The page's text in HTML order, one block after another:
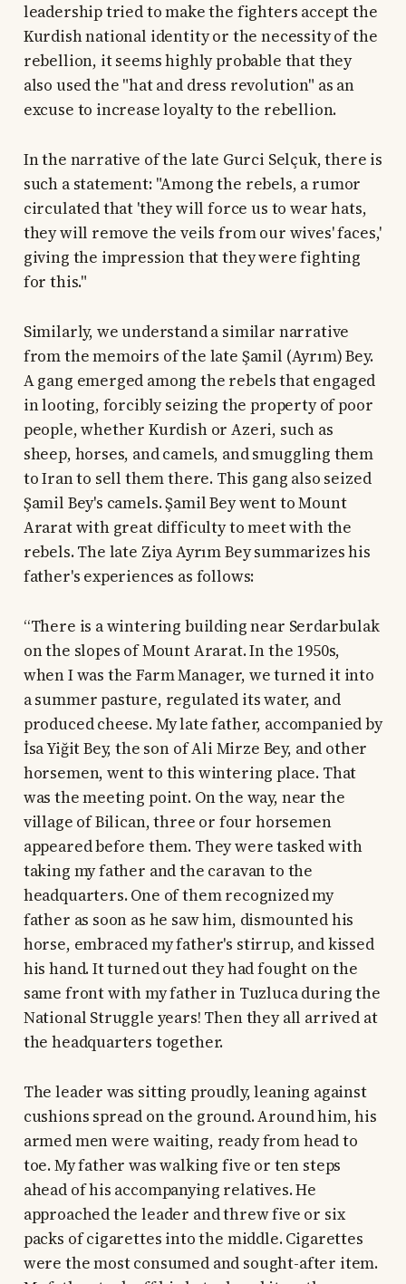
leadership tried to make the fighters accept the
Kurdish national identity or the necessity of the
rebellion, it seems highly probable that they
also used the "hat and dress revolution" as an
excuse to increase loyalty to the rebellion.
In the narrative of the late Gurci Selçuk, there is
such a statement: "Among the rebels, a rumor
circulated that 'they will force us to wear hats,
they will remove the veils from our wives' faces,'
giving the impression that they were fighting
for this."
Similarly, we understand a similar narrative
from the memoirs of the late Şamil (Ayrım) Bey.
A gang emerged among the rebels that engaged
in looting, forcibly seizing the property of poor
people, whether Kurdish or Azeri, such as
sheep, horses, and camels, and smuggling them
to Iran to sell them there. This gang also seized
Şamil Bey's camels. Şamil Bey went to Mount
Ararat with great difficulty to meet with the
rebels. The late Ziya Ayrım Bey summarizes his
father's experiences as follows:
“There is a wintering building near Serdarbulak
on the slopes of Mount Ararat. In the 1950s,
when I was the Farm Manager, we turned it into
a summer pasture, regulated its water, and
produced cheese. My late father, accompanied by
İsa Yiğit Bey, the son of Ali Mirze Bey, and other
horsemen, went to this wintering place. That
was the meeting point. On the way, near the
village of Bilican, three or four horsemen
appeared before them. They were tasked with
taking my father and the caravan to the
headquarters. One of them recognized my
father as soon as he saw him, dismounted his
horse, embraced my father's stirrup, and kissed
his hand. It turned out they had fought on the
same front with my father in Tuzluca during the
National Struggle years! Then they all arrived at
the headquarters together.
The leader was sitting proudly, leaning against
cushions spread on the ground. Around him, his
armed men were waiting, ready from head to
toe. My father was walking five or ten steps
ahead of his accompanying relatives. He
approached the leader and threw five or six
packs of cigarettes into the middle. Cigarettes
were the most consumed and sought-after item.